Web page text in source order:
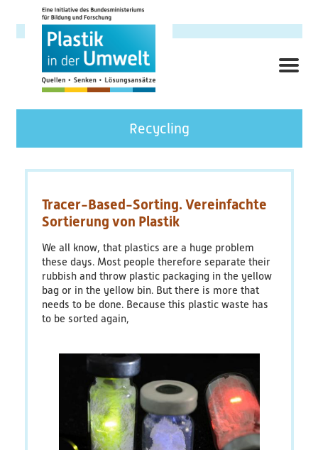
main
Topics
Cross-Cutting Topics
Contact links
Joint Projects
Recycling
Tracer-Based-Sorting. Vereinfachte
Sortierung von Plastik
We all know, that plastics are a huge problem
these days. Most people therefore separate their
rubbish and throw plastic packaging in the yellow
bag or in the yellow bin. But there is more that
needs to be done. Because this plastic waste has
to be sorted again,